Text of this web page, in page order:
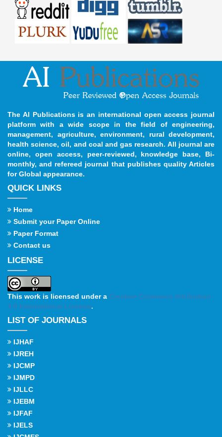
The AI Publications is an international open access journal
platform with a wide scope in the field of engineering,
management, agriculture, environment, rural development,
health science, oil, and coal and gas research. All journal are
online, open access, peer-reviewed, knowledge base, Bi-
monthly, and refereed journal that publishes quality Articles
for Global appearance.
QUICK LINKS
Home
Submit your Paper Online
Paper Format
Contact us
LICENSE
This work is licensed under a Creative Commons Attribution
4.0 International License.
LIST OF JOURNALS
IJHAF
IJREH
IJCMP
IJMPD
IJLLC
IJEBM
IJFAF
IJELS